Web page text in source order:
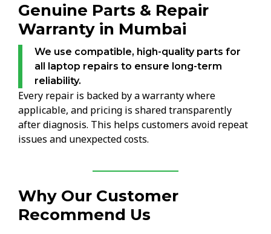
Genuine Parts & Repair
Warranty in Mumbai
We use compatible, high-quality parts for
all laptop repairs to ensure long-term
reliability.
Every repair is backed by a warranty where
applicable, and pricing is shared transparently
after diagnosis. This helps customers avoid repeat
issues and unexpected costs.
Why Our Customer
Recommend Us